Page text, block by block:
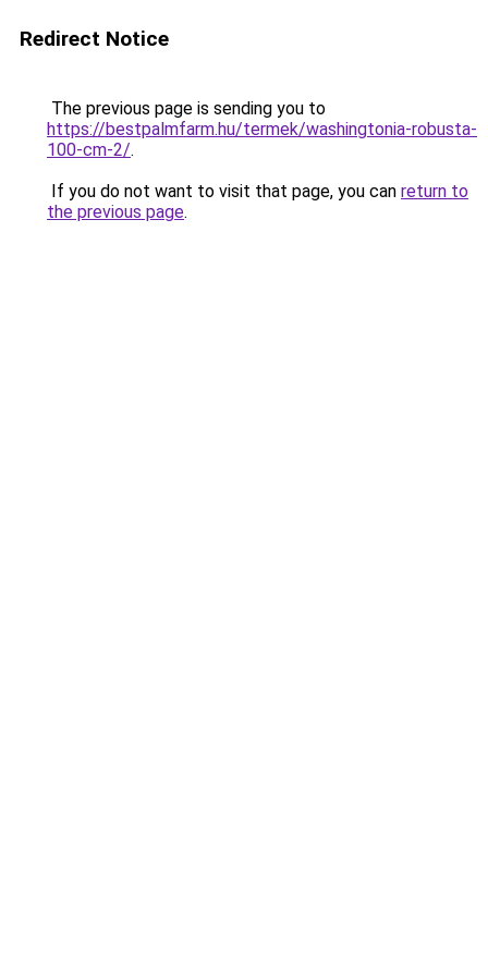
Redirect Notice
The previous page is sending you to
https://bestpalmfarm.hu/termek/washingtonia-robusta-
100-cm-2/.
If you do not want to visit that page, you can return to
the previous page.